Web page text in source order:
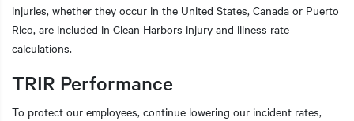
injuries, whether they occur in the United States, Canada or Puerto
Rico, are included in Clean Harbors injury and illness rate
calculations.
TRIR Performance
To protect our employees, continue lowering our incident rates,